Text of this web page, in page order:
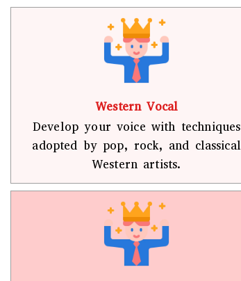
Western Vocal
Develop your voice with techniques
adopted by pop, rock, and classical
Western artists.